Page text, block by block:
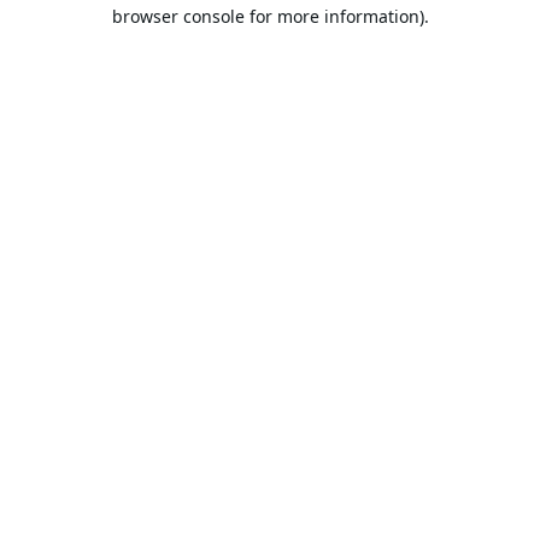
browser console for more information).